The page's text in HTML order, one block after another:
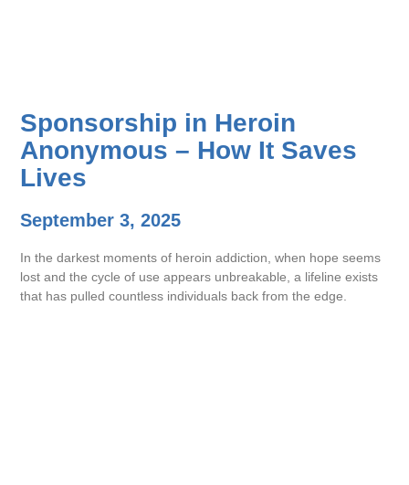
Sponsorship in Heroin
Anonymous – How It Saves
Lives
September 3, 2025
In the darkest moments of heroin addiction, when hope seems
lost and the cycle of use appears unbreakable, a lifeline exists
that has pulled countless individuals back from the edge.